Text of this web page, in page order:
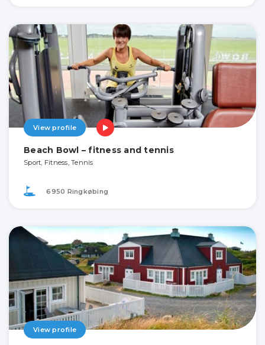
View profile
Beach Bowl – fitness and tennis
Sport, Fitness, Tennis
6950 Ringkøbing
View profile